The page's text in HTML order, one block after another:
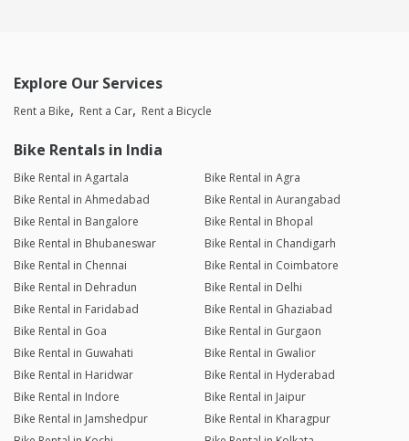
Explore Our Services
Rent a Bike Rent a Car Rent a Bicycle
Bike Rentals in India
Bike Rental in Agartala
Bike Rental in Agra
Bike Rental in Ahmedabad
Bike Rental in Aurangabad
Bike Rental in Bangalore
Bike Rental in Bhopal
Bike Rental in Bhubaneswar
Bike Rental in Chandigarh
Bike Rental in Chennai
Bike Rental in Coimbatore
Bike Rental in Dehradun
Bike Rental in Delhi
Bike Rental in Faridabad
Bike Rental in Ghaziabad
Bike Rental in Goa
Bike Rental in Gurgaon
Bike Rental in Guwahati
Bike Rental in Gwalior
Bike Rental in Haridwar
Bike Rental in Hyderabad
Bike Rental in Indore
Bike Rental in Jaipur
Bike Rental in Jamshedpur
Bike Rental in Kharagpur